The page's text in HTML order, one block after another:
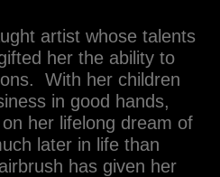
artist whose talents
her the ability to
With her children
in good hands,
her lifelong dream of
later in life than
has given her